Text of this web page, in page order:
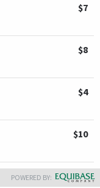
$7
$8
$4
$10
POWERED BY: